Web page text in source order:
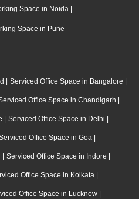
Space in Noida |
Space in Pune
| Serviced Office Space in Bangalore |
Office Space in Chandigarh |
| Serviced Office Space in Delhi |
Office Space in Goa |
| Serviced Office Space in Indore |
Office Space in Kolkata |
Office Space in Lucknow |